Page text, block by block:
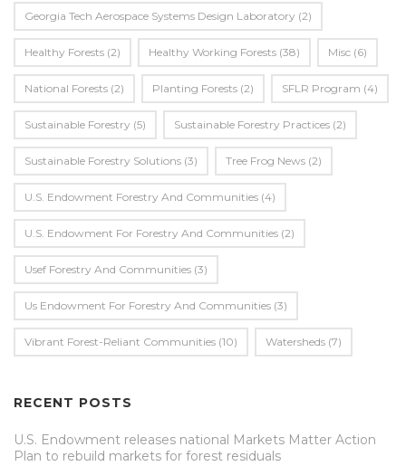
Georgia Tech Aerospace Systems Design Laboratory (2)
Healthy Forests (2) Healthy Working Forests (38) Misc (6)
National Forests (2) Planting Forests (2) SFLR Program (4)
Sustainable Forestry (5) Sustainable Forestry Practices (2)
Sustainable Forestry Solutions (3) Tree Frog News (2)
U.S. Endowment Forestry And Communities (4)
U.s. Endowment For Forestry And Communities (2)
Usef Forestry And Communities (3)
Us Endowment For Forestry And Communities (3)
Vibrant Forest-Reliant Communities (10) Watersheds (7)
RECENT POSTS
U.S. Endowment releases national Markets Matter Action
Plan to rebuild markets for forest residuals